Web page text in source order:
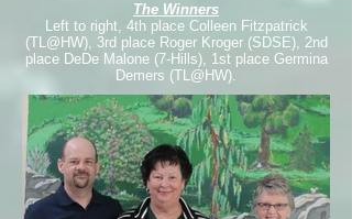
The Winners
Left to right, 4th place Colleen Fitzpatrick
(TL@HW), 3rd place Roger Kroger (SDSE), 2nd
place DeDe Malone (7-Hills), 1st place Germina
Demers (TL@HW).